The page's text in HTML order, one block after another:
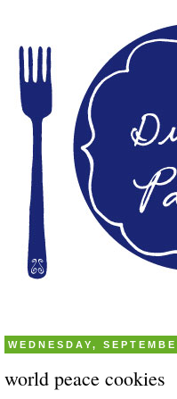
WEDNESDAY,
world peace cookies